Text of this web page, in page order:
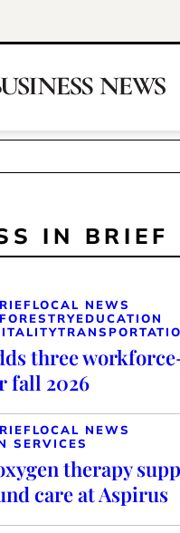
IN BRIEF
LOCAL NEWS
EDUCATION
three
fall 2026
LOCAL NEWS
SERVICES
therapy
care at Aspirus